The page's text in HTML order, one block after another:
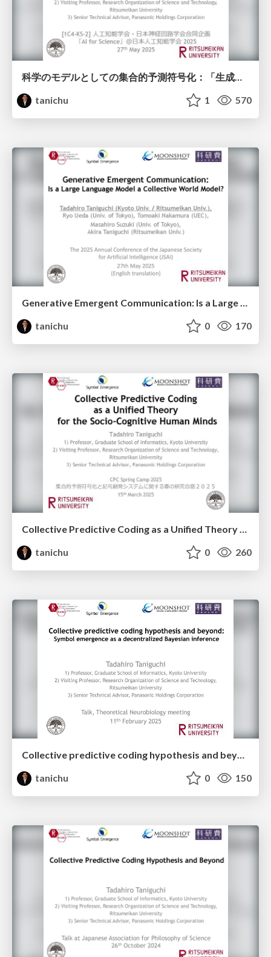
科学のモデルとしての集合的予測符号化：「生成科学」に向けた科学活動の形式化
tanichu
1 570
Generative Emergent Communication: Is a Large Language Model a Collective World Model?
tanichu
0 170
tanichu
0 260
Collective predictive coding hypothesis and beyond: Symbol emergence as a decentralized Bayesian inference
tanichu
0 150